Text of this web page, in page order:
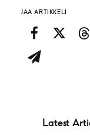
JAA ARTIKKELI
Latest